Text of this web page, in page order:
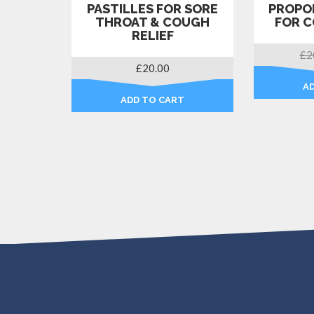
PASTILLES FOR SORE
THROAT & COUGH
RELIEF
£20.00
ADD TO CART
FOR
£